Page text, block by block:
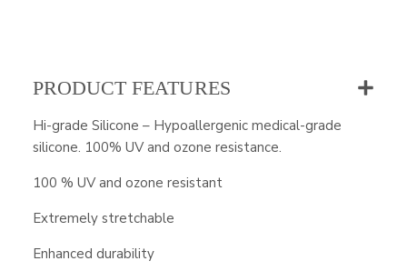
PRODUCT FEATURES
Hi-grade Silicone – Hypoallergenic medical-grade
silicone. 100% UV and ozone resistance.
100 % UV and ozone resistant
Extremely stretchable
Enhanced durability